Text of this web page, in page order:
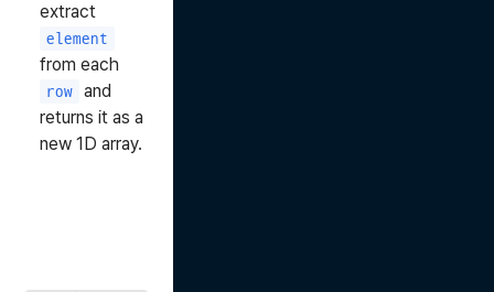
extract
element
from each
row
and
returns it as a
new 1D array.